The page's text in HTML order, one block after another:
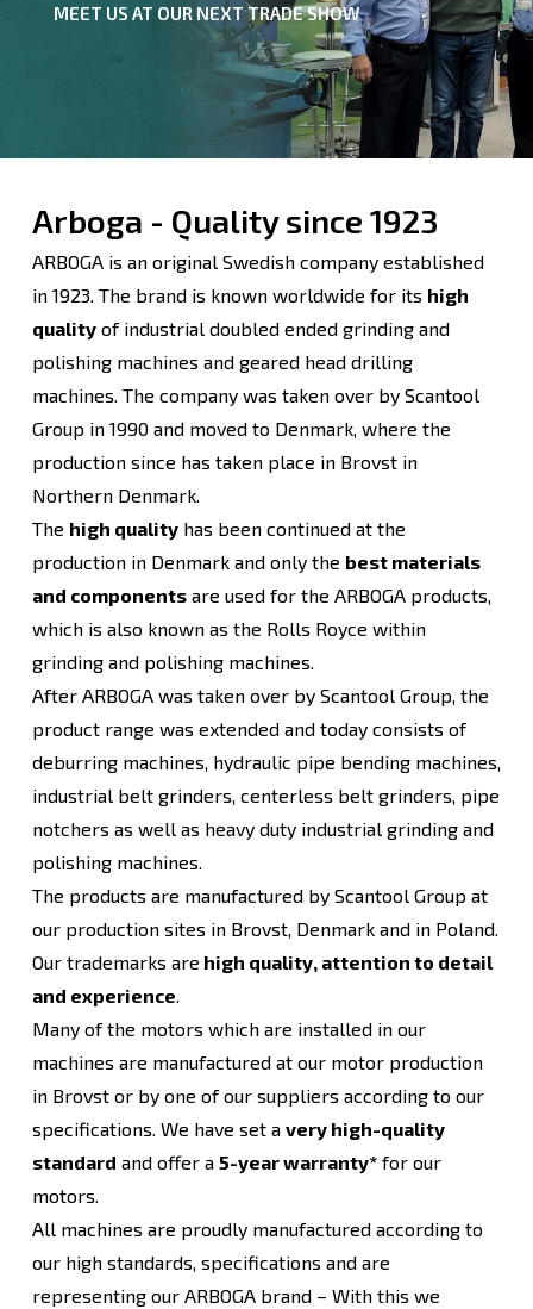
MEET US AT OUR NEXT TRADE SHOW
Arboga - Quality since 1923
ARBOGA is an original Swedish company established
in 1923. The brand is known worldwide for its high
qualityof industrial doubled ended grinding and
polishing machines and geared head drilling
machines. The company was taken over by Scantool
Group in 1990 and moved to Denmark, where the
production since has taken place in Brovst in
Northern Denmark.
The high qualityhas been continued at the
production in Denmark and only the best materials
and componentsare used for the ARBOGA products,
which is also known as the Rolls Royce within
grinding and polishing machines.
After ARBOGA was taken over by Scantool Group, the
product range was extended and today consists of
deburring machines, hydraulic pipe bending machines,
industrial belt grinders, centerless belt grinders, pipe
notchers as well as heavy duty industrial grinding and
polishing machines.
The products are manufactured by Scantool Group at
our production sites in Brovst, Denmark and in Poland.
Our trademarks are high quality, attention to detail
and experience.
Many of the motors which are installed in our
machines are manufactured at our motor production
in Brovst or by one of our suppliers according to our
specifications. We have set a very high-quality
standard and offer a 5-year warranty*for our
motors.
All machines are proudly manufactured according to
our high standards, specifications and are
representing our ARBOGA brand – With this we